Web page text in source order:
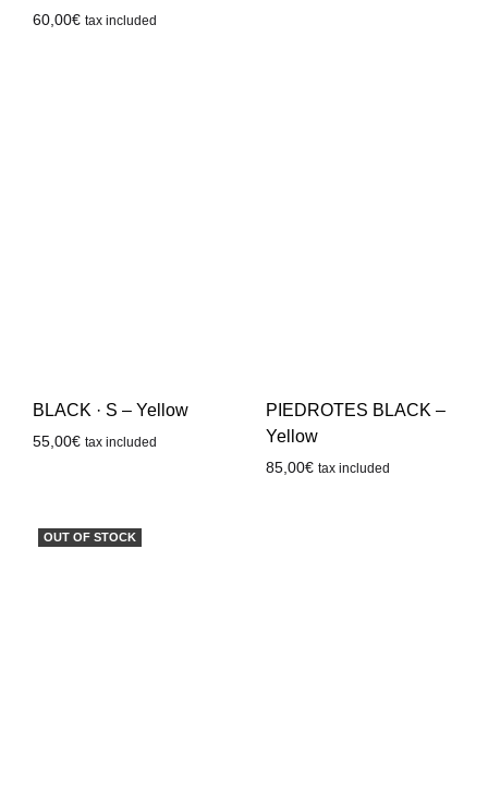
60,00€ tax included
BLACK · S – Yellow
55,00€ tax included
PIEDROTES BLACK –
Yellow
85,00€ tax included
OUT OF STOCK